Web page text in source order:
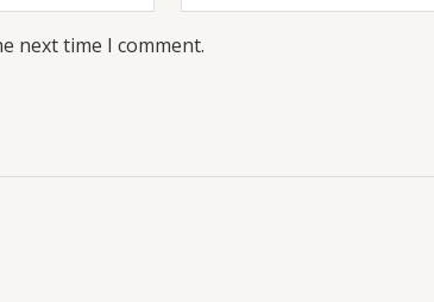
next time I comment.